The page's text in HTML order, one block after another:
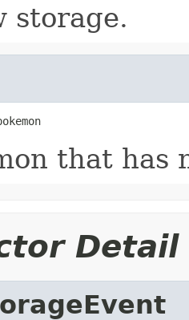
storage.
that has
Detail